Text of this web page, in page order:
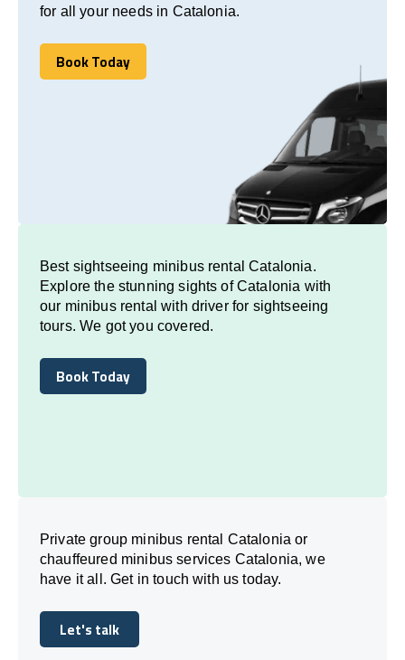
for all your needs in Catalonia.
Book Today
Book Today
Best sightseeing minibus rental Catalonia.
Explore the stunning sights of Catalonia with
our minibus rental with driver for sightseeing
tours. We got you covered.
Book Today
Book Today
Private group minibus rental Catalonia or
chauffeured minibus services Catalonia, we
have it all. Get in touch with us today.
Let's talk
Let's talk